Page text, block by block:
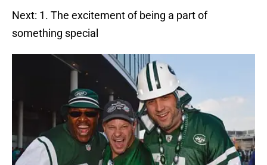
Next: 1. The excitement of being a part of
something special